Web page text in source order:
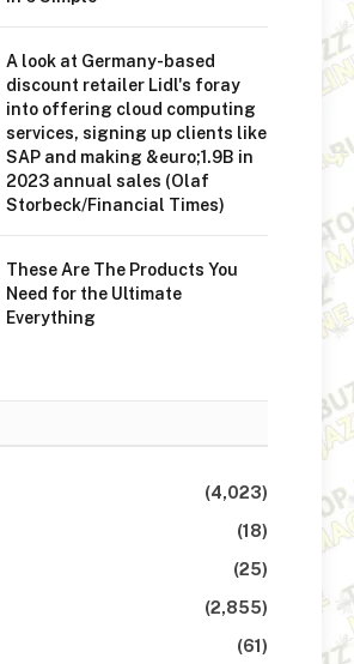
A look at Germany-based
discount retailer Lidl's foray
into offering cloud computing
services, signing up clients like
SAP and making &euro;1.9B in
2023 annual sales (Olaf
Storbeck/Financial Times)
These Are The Products You
Need for the Ultimate
Everything
(4,023)
(18)
(25)
(2,855)
(61)